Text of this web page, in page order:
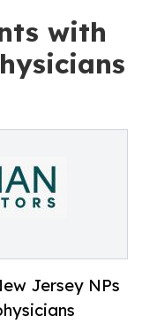
with
Jersey NPs